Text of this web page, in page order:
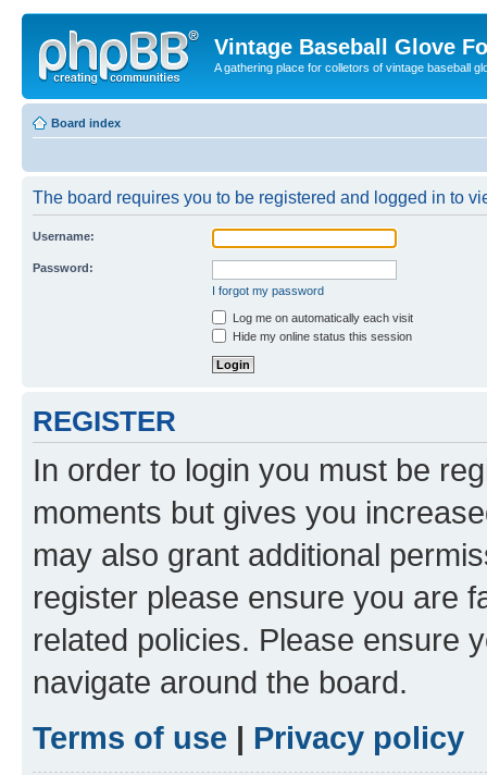
Vintage Baseball Glove
A gathering place for colletors of vintage baseball
Board index
The board requires you to be registered and logged in to
Username:
Password:
I forgot my password
Log me on automatically each visit
Hide my online status this session
REGISTER
In order to login you must be
moments but gives you
may also grant additional
register please ensure you are
related policies. Please ensure
navigate around the board.
Terms of use | Privacy policy